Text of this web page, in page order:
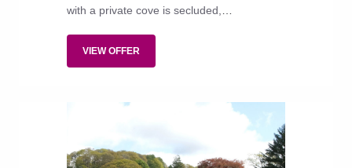
with a private cove is secluded,
comforts and good food.
VIEW OFFER